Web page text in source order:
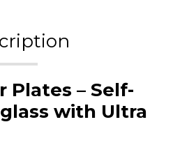
Plates – Self-
with Ultra